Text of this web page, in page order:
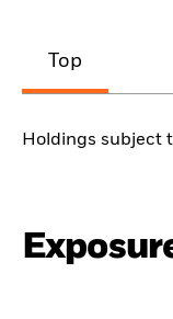
Top
Holdings subject